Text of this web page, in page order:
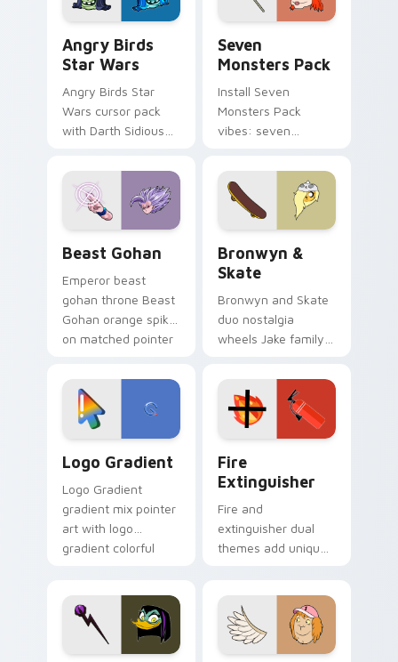
Angry Birds
Star Wars
Angry Birds Star
Wars cursor pack
with Darth Sidious
blue hand cursors
from the crossover
slingshot saga.
Seven
Monsters Pack
Install Seven
Monsters Pack
vibes: seven
cartoon fans.
Beast Gohan
Emperor beast
gohan throne Beast
Gohan orange spiky
on matched pointer
custom cursor
tyrant energy.
Bronwyn &
Skate
Bronwyn and Skate
duo nostalgia
wheels Jake family
Adventure Time
custom cursor
pointer pair.
Logo Gradient
Logo Gradient
gradient mix pointer
art with logo
gradient colorful
custom cursor pair.
Fire
Extinguisher
Fire and
extinguisher dual
themes add unique
Windows pointer
collections.